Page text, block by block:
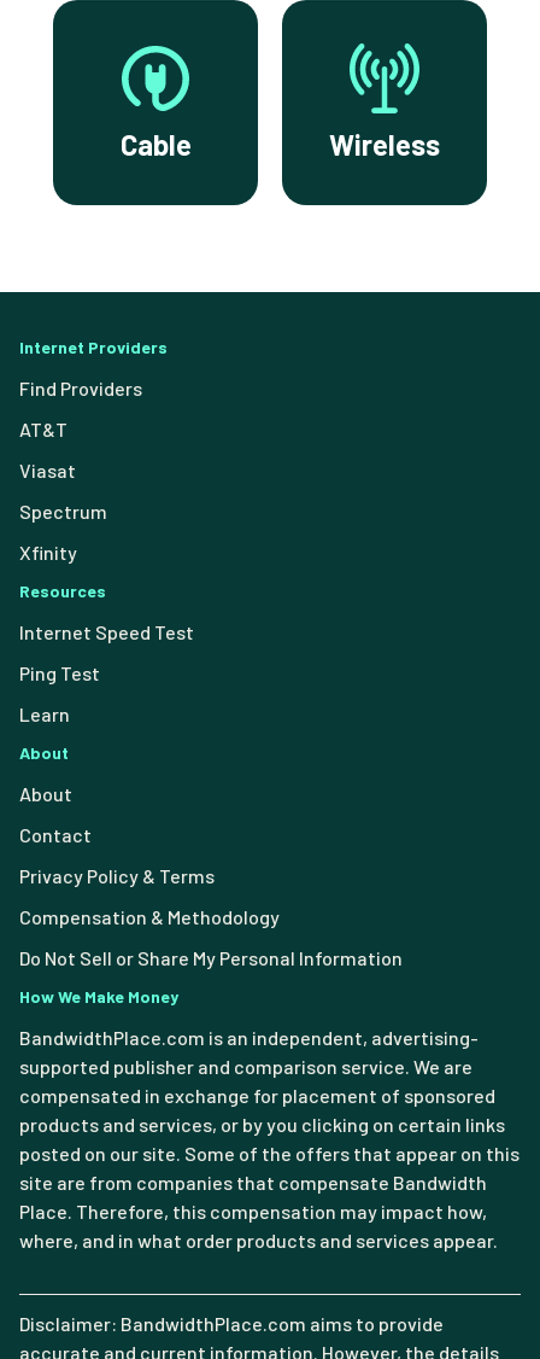
Cable Wireless
Internet Providers
Find Providers
AT&T
Viasat
Spectrum
Xfinity
Resources
Internet Speed Test
Ping Test
Learn
About
About
Contact
Privacy Policy & Terms
Compensation & Methodology
Do Not Sell or Share My Personal Information
How We Make Money
BandwidthPlace.com is an independent, advertising-
supported publisher and comparison service. We are
compensated in exchange for placement of sponsored
products and services, or by you clicking on certain links
posted on our site. Some of the offers that appear on this
site are from companies that compensate Bandwidth
Place. Therefore, this compensation may impact how,
where, and in what order products and services appear.
Disclaimer: BandwidthPlace.com aims to provide
accurate and current information. However, the details